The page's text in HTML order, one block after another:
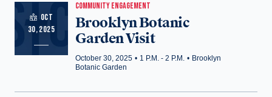
OCT
30, 2025
COMMUNITY ENGAGEMENT
Brooklyn Botanic
Garden Visit
October 30, 2025 • 1 P.M. - 2 P.M. • Brooklyn
Botanic Garden